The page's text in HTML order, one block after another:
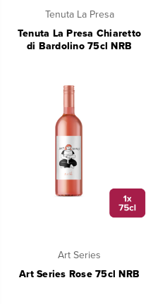
Tenuta La Presa
Tenuta La Presa Chiaretto
di Bardolino 75cl NRB
Art Series
Art Series Rose 75cl NRB